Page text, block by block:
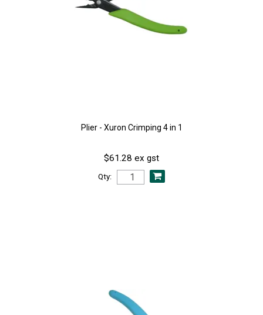
Plier - Xuron Crimping 4 in 1
$61.28 ex gst
Qty: